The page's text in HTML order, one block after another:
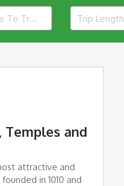
Best Time To Travel Trip Length
Temples and
attractive and
in 1010 and